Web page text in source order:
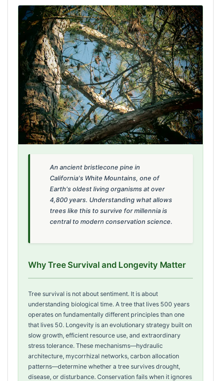
An ancient bristlecone pine in
California's White Mountains, one of
Earth's oldest living organisms at over
4,800 years. Understanding what allows
trees like this to survive for millennia is
central to modern conservation science.
Why Tree Survival and Longevity Matter
Tree survival is not about sentiment. It is about
understanding biological time. A tree that lives 500 years
operates on fundamentally different principles than one
that lives 50. Longevity is an evolutionary strategy built on
slow growth, efficient resource use, and extraordinary
stress tolerance. These mechanisms—hydraulic
architecture, mycorrhizal networks, carbon allocation
patterns—determine whether a tree survives drought,
disease, or disturbance. Conservation fails when it ignores